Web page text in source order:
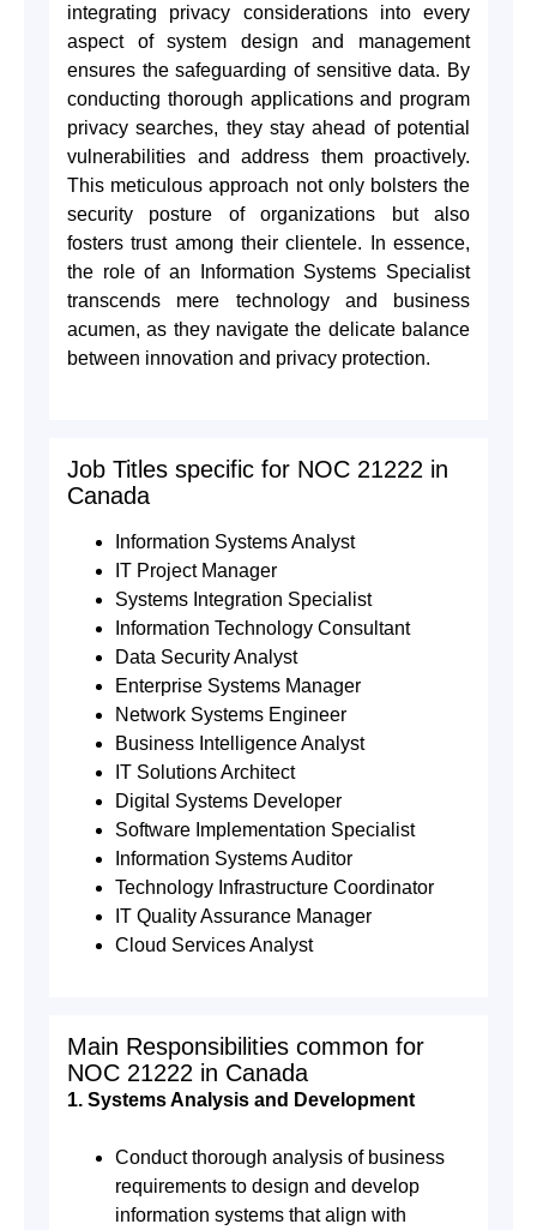
integrating privacy considerations into every
aspect of system design and management
ensures the safeguarding of sensitive data. By
conducting thorough applications and program
privacy searches, they stay ahead of potential
vulnerabilities and address them proactively.
This meticulous approach not only bolsters the
security posture of organizations but also
fosters trust among their clientele. In essence,
the role of an Information Systems Specialist
transcends mere technology and business
acumen, as they navigate the delicate balance
between innovation and privacy protection.
Job Titles specific for NOC 21222 in
Canada
Information Systems Analyst
IT Project Manager
Systems Integration Specialist
Information Technology Consultant
Data Security Analyst
Enterprise Systems Manager
Network Systems Engineer
Business Intelligence Analyst
IT Solutions Architect
Digital Systems Developer
Software Implementation Specialist
Information Systems Auditor
Technology Infrastructure Coordinator
IT Quality Assurance Manager
Cloud Services Analyst
Main Responsibilities common for
NOC 21222 in Canada
1. Systems Analysis and Development
Conduct thorough analysis of business
requirements to design and develop
information systems that align with